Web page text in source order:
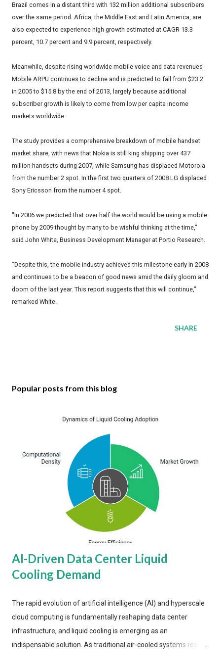
Brazil comes in a distant third with 132 million additional subscribers
over the same period. Africa, the Middle East and Latin America, are
also expected to experience high growth estimated at CAGR 13.3
percent, 10.7 percent and 9.9 percent, respectively.
Meanwhile, despite rising worldwide mobile voice and data revenues
Mobile ARPU continues to decline and is predicted to fall from $23.2
in 2005 to $15.8 by the end of 2013, largely because additional
subscriber growth is likely to come from low per capita income
markets worldwide.
The study provides a comprehensive breakdown of mobile handset
market share, with news that Nokia is still king shipping over 437
million handsets during 2007, while Samsung has displaced Motorola
from the number 2 spot. In the first two quarters of 2008 LG displaced
Sony Ericsson from the number 4 spot.
"In 2006 we predicted that over half the world would be using a mobile
phone by 2009 thought by many to be wishful thinking at the time,"
said John White, Business Development Manager at Portio Research.
"Despite this, the mobile industry achieved this milestone early in 2008
and continues to be a beacon of good news amid the daily gloom and
doom of the last year. This report suggests that this will continue,"
remarked White.
SHARE
Popular posts from this blog
AI-Driven Data Center Liquid
Cooling Demand
The rapid evolution of artificial intelligence (AI) and hyperscale
cloud computing is fundamentally reshaping data center
infrastructure, and liquid cooling is emerging as an
indispensable solution. As traditional air-cooled systems reach